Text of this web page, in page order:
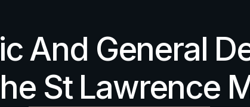
And General
St Lawrence